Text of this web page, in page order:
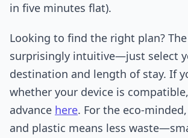
in five minutes flat).
Looking to find the right plan? The
surprisingly intuitive—just select
destination and length of stay. If
whether your device is
advance here. For the eco-
and plastic means less